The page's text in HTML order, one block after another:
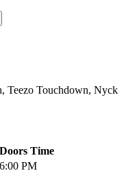
Teezo Touchdown, Nyck
Doors Time
6:00 PM